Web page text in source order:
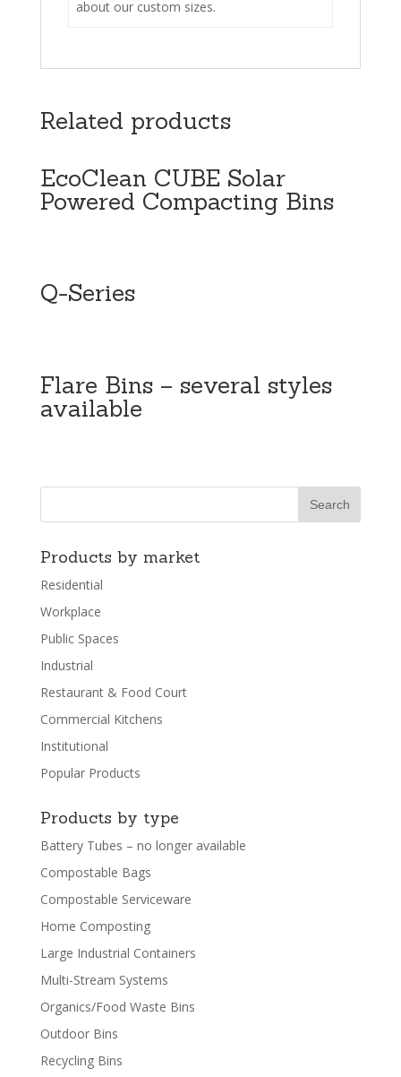
about our custom sizes.
Related products
EcoClean CUBE Solar
Powered Compacting Bins
Q-Series
Flare Bins – several styles
available
Products by market
Residential
Workplace
Public Spaces
Industrial
Restaurant & Food Court
Commercial Kitchens
Institutional
Popular Products
Products by type
Battery Tubes – no longer available
Compostable Bags
Compostable Serviceware
Home Composting
Large Industrial Containers
Multi-Stream Systems
Organics/Food Waste Bins
Outdoor Bins
Recycling Bins